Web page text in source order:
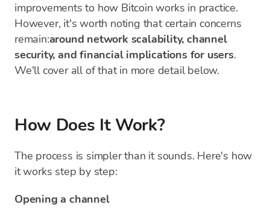
improvements to how Bitcoin works in practice.
However, it's worth noting that certain concerns
remain:around network scalability, channel
security, and financial implications for users.
We'll cover all of that in more detail below.
How Does It Work?
The process is simpler than it sounds. Here's how
it works step by step:
Opening a channel